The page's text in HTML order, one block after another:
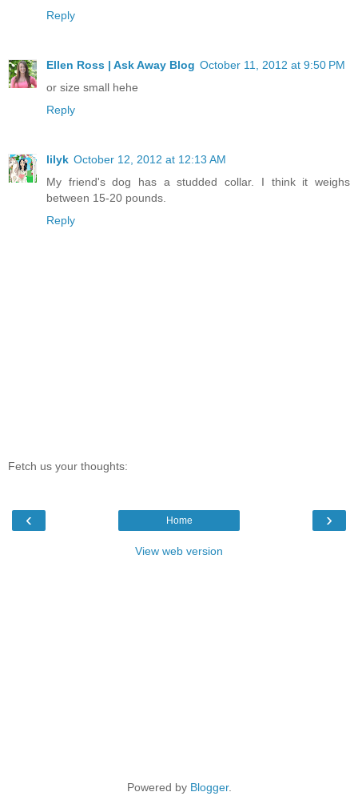
Reply
Ellen Ross | Ask Away Blog October 11, 2012 at 9:50 PM
or size small hehe
Reply
lilyk October 12, 2012 at 12:13 AM
My friend's dog has a studded collar. I think it weighs
between 15-20 pounds.
Reply
Fetch us your thoughts:
‹ ›
Home
View web version
Powered by Blogger.